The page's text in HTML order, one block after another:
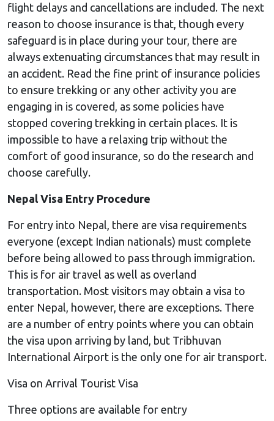
flight delays and cancellations are included. The next
reason to choose insurance is that, though every
safeguard is in place during your tour, there are
always extenuating circumstances that may result in
an accident. Read the fine print of insurance policies
to ensure trekking or any other activity you are
engaging in is covered, as some policies have
stopped covering trekking in certain places. It is
impossible to have a relaxing trip without the
comfort of good insurance, so do the research and
choose carefully.
Nepal Visa Entry Procedure
For entry into Nepal, there are visa requirements
everyone (except Indian nationals) must complete
before being allowed to pass through immigration.
This is for air travel as well as overland
transportation. Most visitors may obtain a visa to
enter Nepal, however, there are exceptions. There
are a number of entry points where you can obtain
the visa upon arriving by land, but Tribhuvan
International Airport is the only one for air transport.
Visa on Arrival Tourist Visa
Three options are available for entry